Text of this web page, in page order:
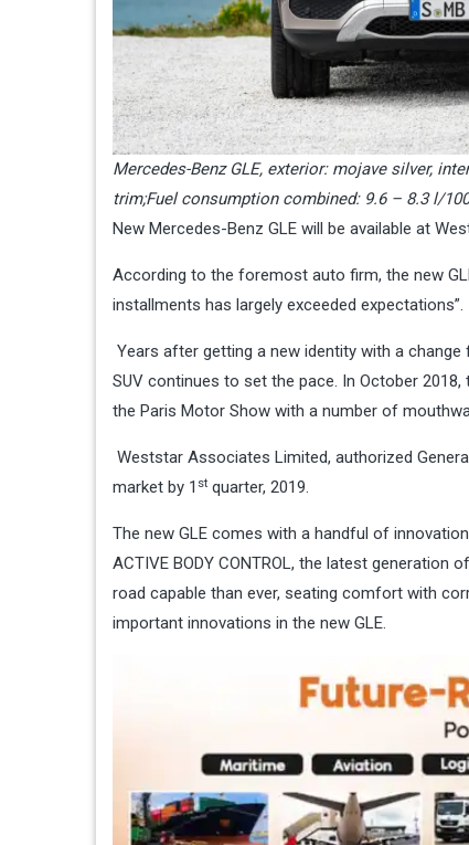
Mercedes-Benz GLE, exterior: mojave silver,
trim;Fuel consumption combined: 9.6 – 8.3 l/
New Mercedes-Benz GLE will be available at
According to the foremost auto firm, the new
installments has largely exceeded expectations”.
Years after getting a new identity with a
SUV continues to set the pace. In October
the Paris Motor Show with a number of
Weststar Associates Limited, authorized
market by 1 st quarter, 2019.
The new GLE comes with a handful of
ACTIVE BODY CONTROL, the latest
road capable than ever, seating comfort with
important innovations in the new GLE.